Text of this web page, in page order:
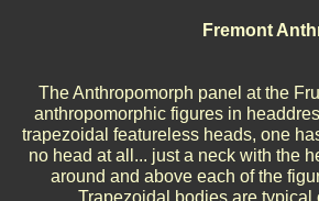
Fremont
The Anthropomorph panel at the
anthropomorphic figures in
trapezoidal featureless heads, one
no head at all... just a neck with the
around and above each of the
Trapezoidal bodies are typical